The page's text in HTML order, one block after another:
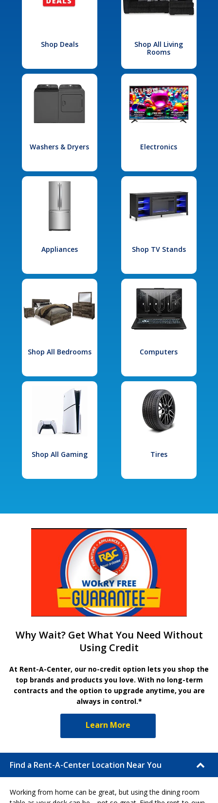
Shop Deals
Shop All Living
Rooms
Washers & Dryers Electronics
Appliances Shop TV Stands
Shop All Bedrooms Computers
Shop All Gaming Tires
Why Wait? Get What You Need Without
Using Credit
At Rent-A-Center, our no-credit option lets you shop the
top brands and products you love. With no long-term
contracts and the option to upgrade anytime, you are
always in control.*
Learn More
Find a Rent-A-Center Location Near You
Working from home can be great, but using the dining room